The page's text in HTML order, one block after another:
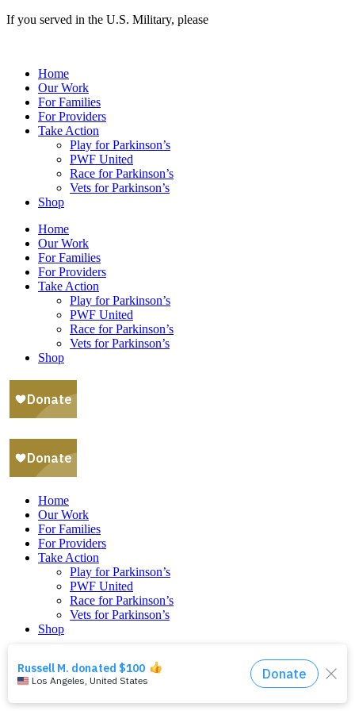
If you served in the U.S. Military, please
Home
Our Work
For Families
For Providers
Take Action
Play for Parkinson’s
PWF United
Race for Parkinson’s
Vets for Parkinson’s
Shop
Home
Our Work
For Families
For Providers
Take Action
Play for Parkinson’s
PWF United
Race for Parkinson’s
Vets for Parkinson’s
Shop
Home
Our Work
For Families
For Providers
Take Action
Play for Parkinson’s
PWF United
Race for Parkinson’s
Vets for Parkinson’s
Shop